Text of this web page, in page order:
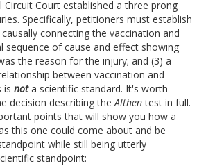
Circuit Court established a three prong
Specifically, petitioners must establish
connecting the vaccination and
sequence of cause and effect showing
the reason for the injury; and (3) a
between vaccination and
is nota scientific standard. It's worth
decision describing theAlthentest in full.
points that will show you how a
this one could come about and be
while still being utterly
standpoint: